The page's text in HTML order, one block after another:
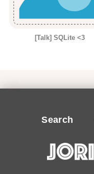
[Talk] SQLite <3
Search